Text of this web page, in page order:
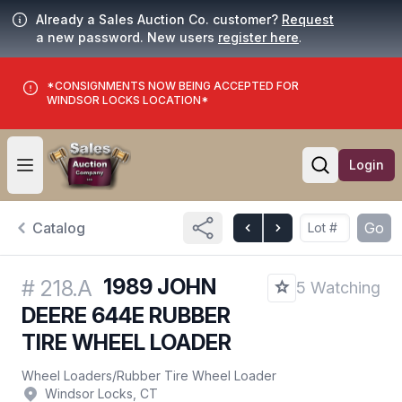
Already a Sales Auction Co. customer? Request
a new password. New users register here.
*CONSIGNMENTS NOW BEING ACCEPTED FOR
WINDSOR LOCKS LOCATION*
Open user menu
Open
Login
Catalog Go
# 218.A 1989 JOHN
DEERE 644E RUBBER
TIRE WHEEL LOADER
5 Watching
Wheel Loaders/Rubber Tire Wheel Loader
Windsor Locks, CT